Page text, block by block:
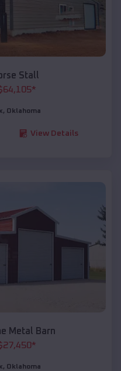
Stall
64,105*
, Oklahoma
View Details
Metal Barn
27,450*
, Oklahoma